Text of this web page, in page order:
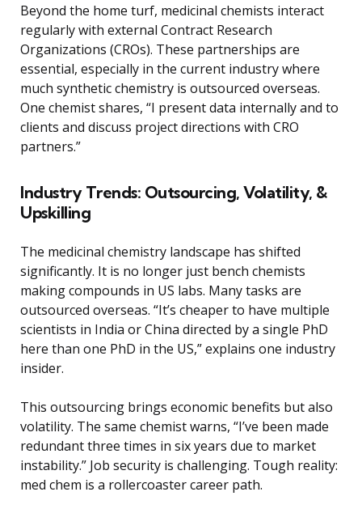
Beyond the home turf, medicinal chemists interact
regularly with external Contract Research
Organizations (CROs). These partnerships are
essential, especially in the current industry where
much synthetic chemistry is outsourced overseas.
One chemist shares, “I present data internally and to
clients and discuss project directions with CRO
partners.”
Industry Trends: Outsourcing, Volatility, &
Upskilling
The medicinal chemistry landscape has shifted
significantly. It is no longer just bench chemists
making compounds in US labs. Many tasks are
outsourced overseas. “It’s cheaper to have multiple
scientists in India or China directed by a single PhD
here than one PhD in the US,” explains one industry
insider.
This outsourcing brings economic benefits but also
volatility. The same chemist warns, “I’ve been made
redundant three times in six years due to market
instability.” Job security is challenging. Tough reality:
med chem is a rollercoaster career path.